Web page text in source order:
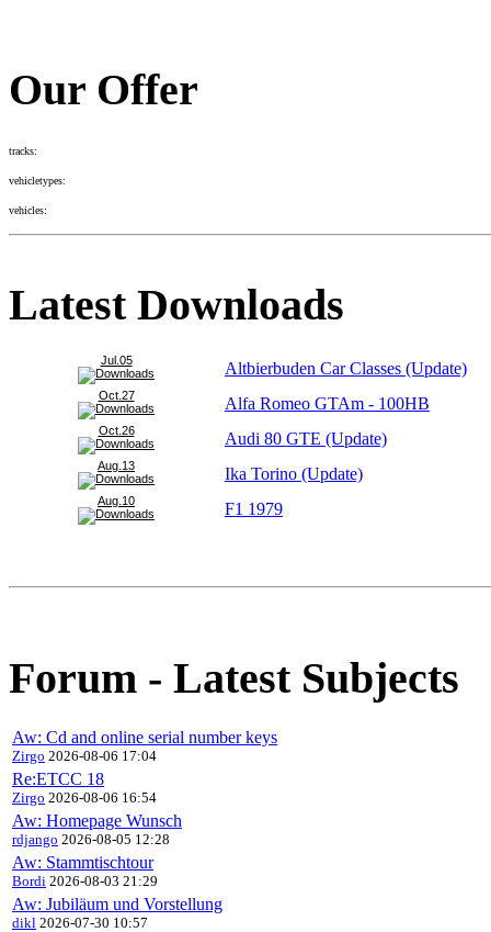
Our Offer
tracks:
vehicletypes:
vehicles:
Latest Downloads
Jul.05 Altbierbuden Car Classes (Update)
Oct.27 Alfa Romeo GTAm - 100HB
Oct.26 Audi 80 GTE (Update)
Aug.13 Ika Torino (Update)
Aug.10 F1 1979
Forum - Latest Subjects
Aw: Cd and online serial number keys
Zirgo 2026-08-06 17:04
Re:ETCC 18
Zirgo 2026-08-06 16:54
Aw: Homepage Wunsch
rdjango 2026-08-05 12:28
Aw: Stammtischtour
Bordi 2026-08-03 21:29
Aw: Jubiläum und Vorstellung
dikl 2026-07-30 10:57